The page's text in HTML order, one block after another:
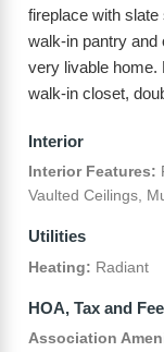
fireplace with slate
walk-in pantry
very livable home.
walk-in closet,
Interior
Interior Features:
Vaulted Ceilings,
Utilities
Heating: Radiant
HOA, Tax and
Association